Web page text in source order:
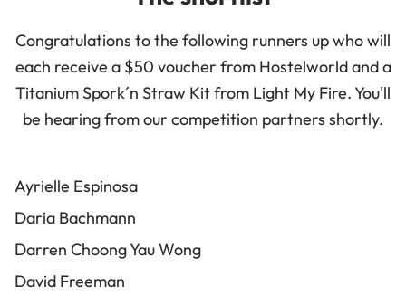
Congratulations to the following runners up who will
each receive a $50 voucher from Hostelworld and a
Titanium Spork´n Straw Kit from Light My Fire. You'll
be hearing from our competition partners shortly.
Ayrielle Espinosa
Daria Bachmann
Darren Choong Yau Wong
David Freeman